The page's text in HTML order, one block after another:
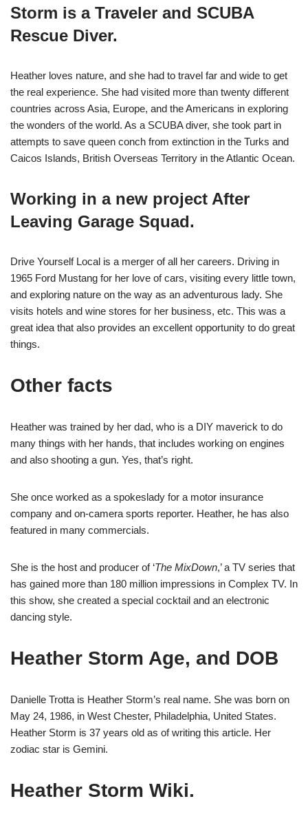
Storm is a Traveler and SCUBA
Rescue Diver.
Heather loves nature, and she had to travel far and wide to get
the real experience. She had visited more than twenty different
countries across Asia, Europe, and the Americans in exploring
the wonders of the world. As a SCUBA diver, she took part in
attempts to save queen conch from extinction in the Turks and
Caicos Islands, British Overseas Territory in the Atlantic Ocean.
Working in a new project After
Leaving Garage Squad.
Drive Yourself Local is a merger of all her careers. Driving in
1965 Ford Mustang for her love of cars, visiting every little town,
and exploring nature on the way as an adventurous lady. She
visits hotels and wine stores for her business, etc. This was a
great idea that also provides an excellent opportunity to do great
things.
Other facts
Heather was trained by her dad, who is a DIY maverick to do
many things with her hands, that includes working on engines
and also shooting a gun. Yes, that’s right.
She once worked as a spokeslady for a motor insurance
company and on-camera sports reporter. Heather, he has also
featured in many commercials.
She is the host and producer of ‘The MixDown,’ a TV series that
has gained more than 180 million impressions in Complex TV. In
this show, she created a special cocktail and an electronic
dancing style.
Heather Storm Age, and DOB
Danielle Trotta is Heather Storm’s real name. She was born on
May 24, 1986, in West Chester, Philadelphia, United States.
Heather Storm is 37 years old as of writing this article. Her
zodiac star is Gemini.
Heather Storm Wiki.